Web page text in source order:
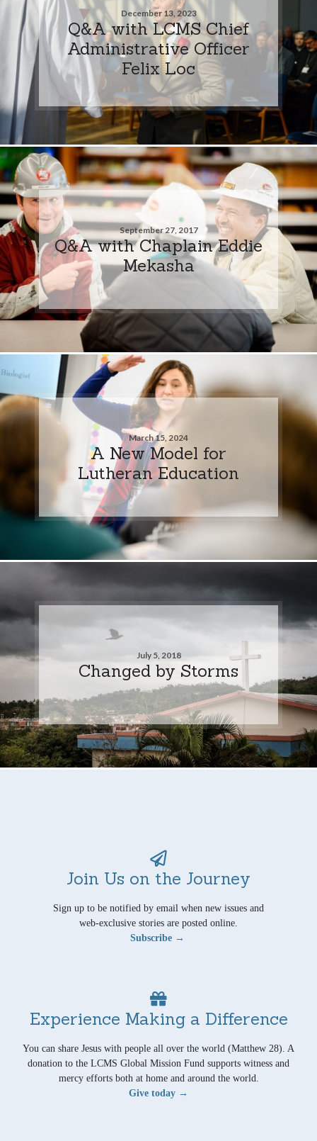
December 13, 2023
Q&A with LCMS Chief
Administrative Officer
Felix Loc
September 27, 2017
Q&A with Chaplain Eddie
Mekasha
March 15, 2024
A New Model for
Lutheran Education
July 5, 2018
Changed by Storms
Join Us on the Journey
Sign up to be notified by email when new issues and
web-exclusive stories are posted online.
Subscribe →
Experience Making a Difference
You can share Jesus with people all over the world (Matthew 28). A
donation to the LCMS Global Mission Fund supports witness and
mercy efforts both at home and around the world.
Give today →